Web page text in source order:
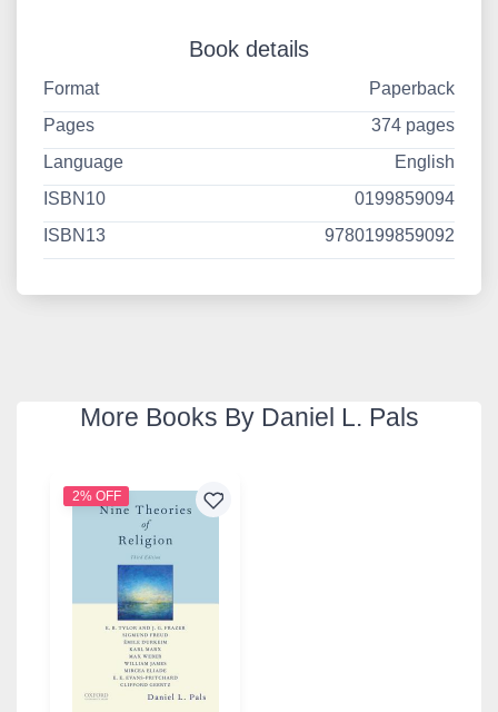
Book details
Format
Paperback
Pages
374 pages
Language
English
ISBN10
0199859094
ISBN13
9780199859092
More Books By Daniel L. Pals
2% OFF